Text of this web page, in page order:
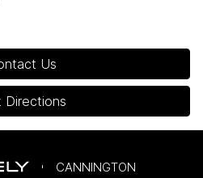
Us
Directions
CANNINGTON